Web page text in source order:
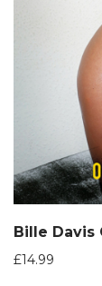
Bille Davis
£14.99